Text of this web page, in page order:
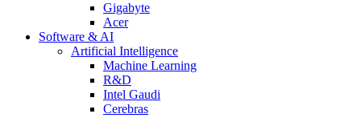
Gigabyte
Acer
Software & AI
Artificial Intelligence
Machine Learning
R&D
Intel Gaudi
Cerebras